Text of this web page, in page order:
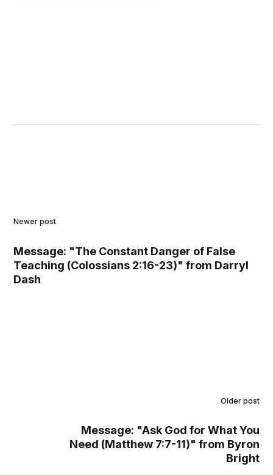
Newer post
Message: "The Constant Danger of False
Teaching (Colossians 2:16-23)" from Darryl
Dash
Older post
Message: "Ask God for What You
Need (Matthew 7:7-11)" from Byron
Bright